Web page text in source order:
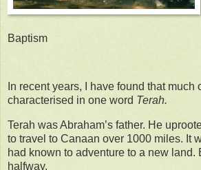
Baptism
In recent years, I have found that
characterised in one word Terah.
Terah was Abraham’s father. He
to travel to Canaan over 1000 miles. It
had known to adventure to a new
halfway.